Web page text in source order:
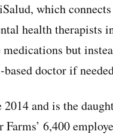
which connects
health therapists
but
doctor if
and is the
6,400